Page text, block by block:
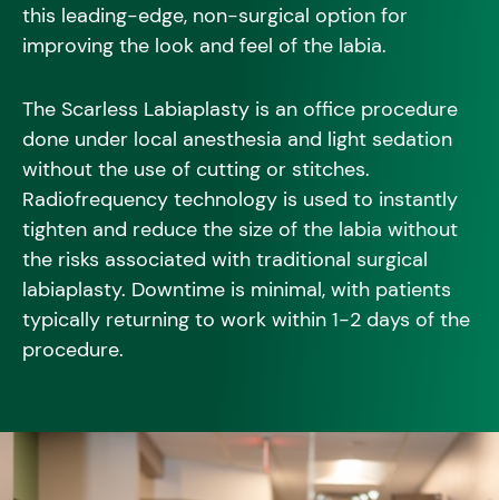
this leading-edge, non-surgical option for
improving the look and feel of the labia.
The Scarless Labiaplasty is an office procedure
done under local anesthesia and light sedation
without the use of cutting or stitches.
Radiofrequency technology is used to instantly
tighten and reduce the size of the labia without
the risks associated with traditional surgical
labiaplasty. Downtime is minimal, with patients
typically returning to work within 1-2 days of the
procedure.